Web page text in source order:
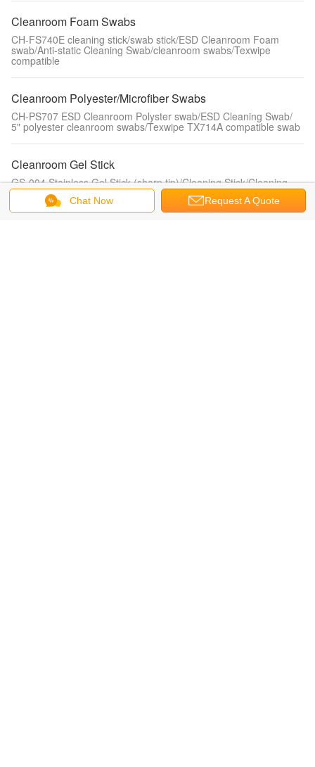
Cleanroom Foam Swabs
CH-FS740E cleaning stick/swab stick/ESD Cleanroom Foam
swab/Anti-static Cleaning Swab/cleanroom swabs/Texwipe
compatible
Cleanroom Polyester/Microfiber Swabs
CH-PS707 ESD Cleanroom Polyster swab/ESD Cleaning Swab/
5" polyester cleanroom swabs/Texwipe TX714A compatible swab
Cleanroom Gel Stick
GS-004 Stainless Gel Stick (sharp tip)/Cleaning Stick/Cleaning
Swab/cleanroom stick/ESD cleaning stick
Chat Now Request A Quote